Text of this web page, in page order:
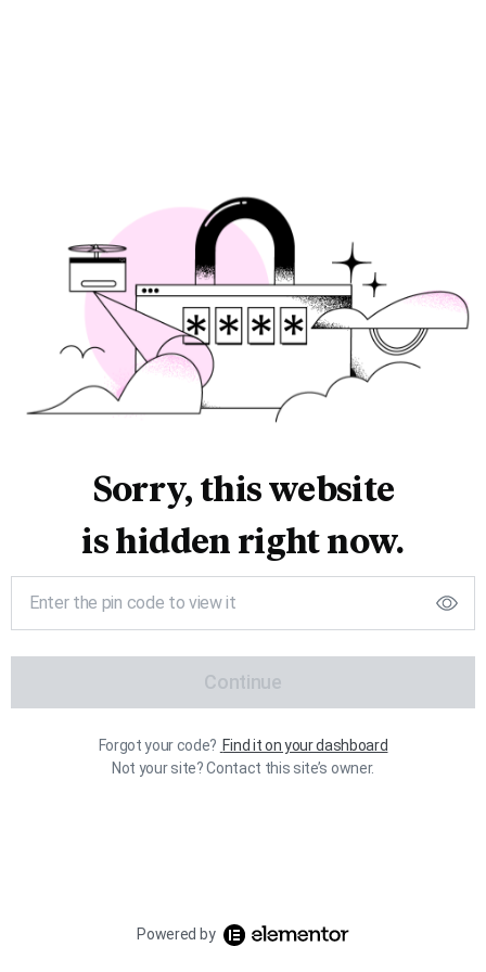
Sorry, this website
is hidden right now.
Continue
Forgot your code? Find it on your dashboard
Not your site? Contact this site’s owner.
Powered by